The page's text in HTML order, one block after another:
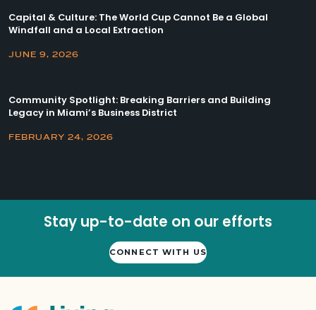
Capital & Culture: The World Cup Cannot Be a Global
Windfall and a Local Extraction
JUNE 9, 2026
Community Spotlight: Breaking Barriers and Building
Legacy in Miami’s Business District
FEBRUARY 24, 2026
Stay up-to-date on our efforts
CONNECT WITH US